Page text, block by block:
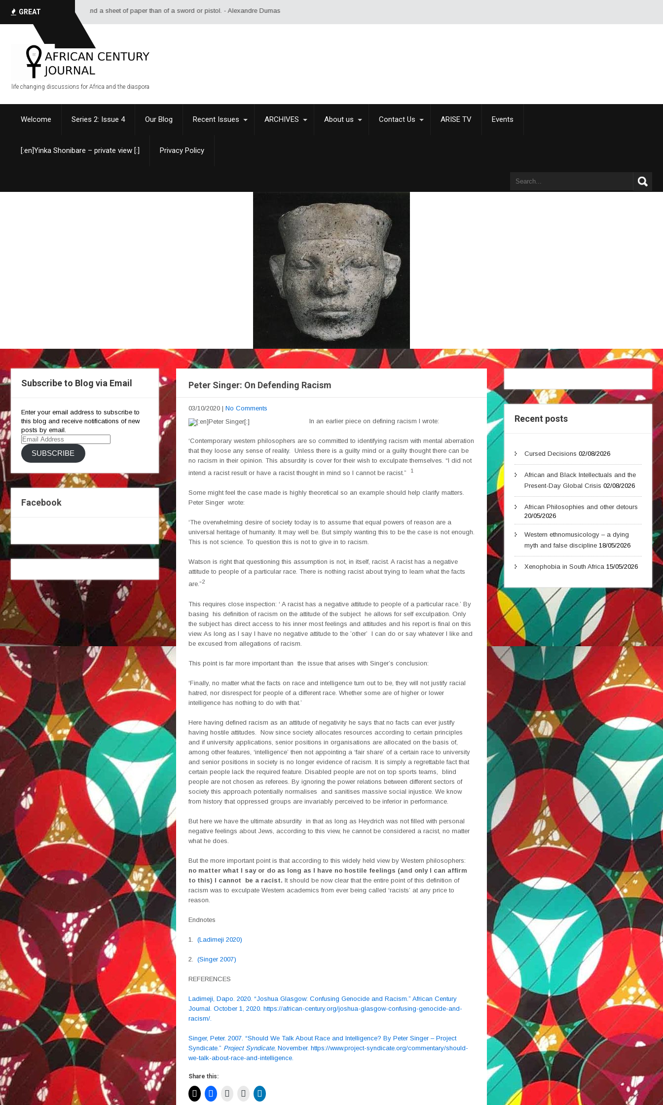
GREAT
QUOTES
of ink, and a sheet of paper than of a sword or pistol. - Alexandre Dumas
life changing discussions for Africa and the diaspora
Welcome Series 2: Issue 4 Our Blog Recent Issues ARCHIVES About us Contact Us ARISE TV Events
[:en]Yinka Shonibare – private view [:] Privacy Policy
Subscribe to Blog via Email
Enter your email address to subscribe to
this blog and receive notifications of new
posts by email.
Email
Address
SUBSCRIBE
Facebook
Peter Singer: On Defending Racism
03/10/2020 | No Comments
In an earlier piece on defining racism I wrote:
‘Contemporary western philosophers are so committed to identifying racism with mental aberration
that they loose any sense of reality. Unless there is a guilty mind or a guilty thought there can be
no racism in their opinion. This absurdity is cover for their wish to exculpate themselves. “I did not
intend a racist result or have a racist thought in mind so I cannot be racist.”
1
Some might feel the case made is highly theoretical so an example should help clarify matters.
Peter Singer wrote:
‘The overwhelming desire of society today is to assume that equal powers of reason are a
universal heritage of humanity. It may well be. But simply wanting this to be the case is not enough.
This is not science. To question this is not to give in to racism.
Watson is right that questioning this assumption is not, in itself, racist. A racist has a negative
attitude to people of a particular race. There is nothing racist about trying to learn what the facts
are.”2
This requires close inspection: ‘ A racist has a negative attitude to people of a particular race.’ By
basing his definition of racism on the attitude of the subject he allows for self exculpation. Only
the subject has direct access to his inner most feelings and attitudes and his report is final on this
view. As long as I say I have no negative attitude to the ’other’ I can do or say whatever I like and
be excused from allegations of racism.
This point is far more important than the issue that arises with Singer’s conclusion:
‘Finally, no matter what the facts on race and intelligence turn out to be, they will not justify racial
hatred, nor disrespect for people of a different race. Whether some are of higher or lower
intelligence has nothing to do with that.’
Here having defined racism as an attitude of negativity he says that no facts can ever justify
having hostile attitudes. Now since society allocates resources according to certain principles
and if university applications, senior positions in organisations are allocated on the basis of,
among other features, ‘intelligence’ then not appointing a ‘fair share’ of a certain race to university
and senior positions in society is no longer evidence of racism. It is simply a regrettable fact that
certain people lack the required feature. Disabled people are not on top sports teams, blind
people are not chosen as referees. By ignoring the power relations between different sectors of
society this approach potentially normalises and sanitises massive social injustice. We know
from history that oppressed groups are invariably perceived to be inferior in performance.
But here we have the ultimate absurdity in that as long as Heydrich was not filled with personal
negative feelings about Jews, according to this view, he cannot be considered a racist, no matter
what he does.
But the more important point is that according to this widely held view by Western philosophers:
no matter what I say or do as long as I have no hostile feelings (and only I can affirm
to this) I cannot be a racist. It should be now clear that the entire point of this definition of
racism was to exculpate Western academics from ever being called ‘racists’ at any price to
reason.
Endnotes
1. (Ladimeji 2020)
2. (Singer 2007)
REFERENCES
Ladimeji, Dapo. 2020. “Joshua Glasgow: Confusing Genocide and Racism.” African Century
Journal. October 1, 2020. https://african-century.org/joshua-glasgow-confusing-genocide-and-
racism/.
Singer, Peter. 2007. “Should We Talk About Race and Intelligence? By Peter Singer – Project
Syndicate.” Project Syndicate, November. https://www.project-syndicate.org/commentary/should-
we-talk-about-race-and-intelligence.
Share this:
Recent posts
Cursed Decisions 02/08/2026
African and Black Intellectuals and the
Present-Day Global Crisis 02/08/2026
African Philosophies and other detours
20/05/2026
Western ethnomusicology – a dying
myth and false discipline 18/05/2026
Xenophobia in South Africa 15/05/2026